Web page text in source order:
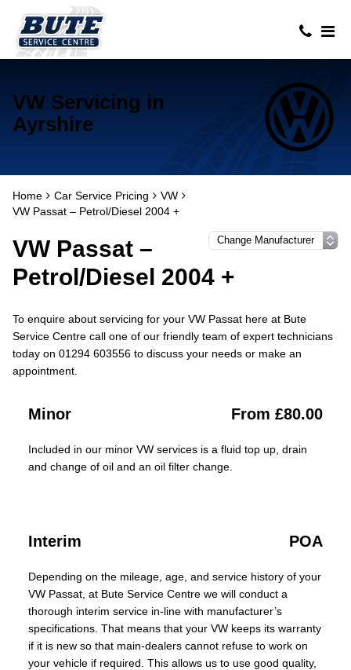
VW Servicing in
Ayrshire
Home Car Service Pricing
VW
VW Passat – Petrol/Diesel 2004 +
VW Passat –
Petrol/Diesel 2004 +
To enquire about servicing for your VW Passat here at Bute
Service Centre call one of our friendly team of expert technicians
today on 01294 603556 to discuss your needs or make an
appointment.
Minor From £80.00
Included in our minor VW services is a fluid top up, drain
and change of oil and an oil filter change.
Interim POA
Depending on the mileage, age, and service history of your
VW Passat, at Bute Service Centre we will conduct a
thorough interim service in-line with manufacturer’s
specifications. That means that your VW keeps its warranty
if it is new so that main-dealers cannot refuse to work on
your vehicle if required. This allows us to use good quality,